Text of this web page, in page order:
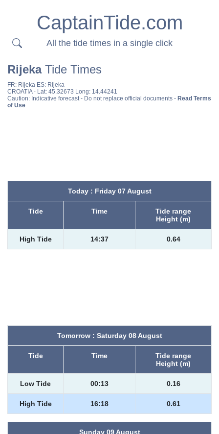
CaptainTide.com
All the tide times in a single click
RijekaTide Times
FR: Rijeka ES: Rijeka
CROATIA- Lat: 45.32673 Long: 14.44241
Caution: Indicative forecast - Do not replace official documents - Read Terms
of Use
Today : Friday 07 August
Tide Time
Tide range
Height (m)
High Tide 14:37 0.64
Tomorrow : Saturday 08 August
Tide Time
Tide range
Height (m)
Low Tide 00:13 0.16
High Tide 16:18 0.61
Sunday 09 August